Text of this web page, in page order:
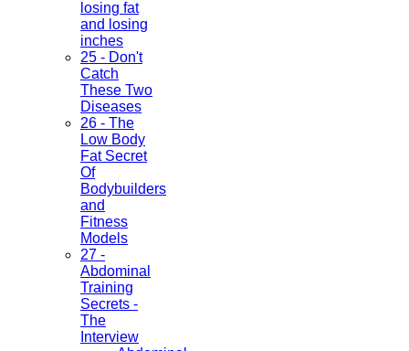
losing fat
and losing
inches
25 - Don't
Catch
These Two
Diseases
26 - The
Low Body
Fat Secret
Of
Bodybuilders
and
Fitness
Models
27 -
Abdominal
Training
Secrets -
The
Interview